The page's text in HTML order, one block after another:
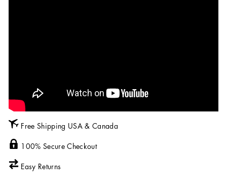
Free Shipping USA & Canada
100% Secure Checkout
Easy Returns